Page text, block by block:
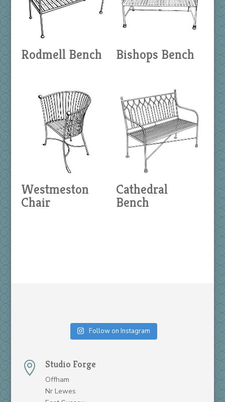
Rodmell Bench Bishops Bench
Westmeston
Chair
Cathedral
Bench
Follow on Instagram
 Studio Forge
Offham
Nr Lewes